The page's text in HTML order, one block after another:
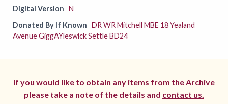
Digital Version N
Donated By If Known DR WR Mitchell MBE 18 Yealand
Avenue GiggAYleswick Settle BD24
If you would like to obtain any items from the Archive
please take a note of the details and contact us.